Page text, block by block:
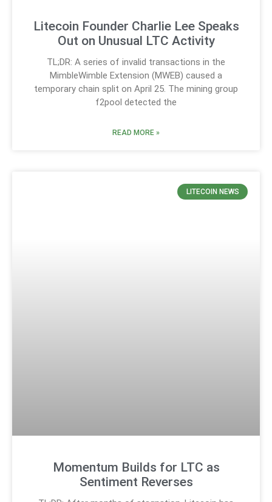
Litecoin Founder Charlie Lee Speaks
Out on Unusual LTC Activity
TL;DR: A series of invalid transactions in the
MimbleWimble Extension (MWEB) caused a
temporary chain split on April 25. The mining group
f2pool detected the
READ MORE »
LITECOIN NEWS
Momentum Builds for LTC as
Sentiment Reverses